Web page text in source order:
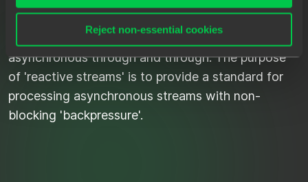
Reject non-essential cookies
around asynchronous data flows.
Side effect is that the application becomes
asynchronous through and through. The purpose
of 'reactive streams' is to provide a standard for
processing asynchronous streams with non-
blocking 'backpressure'.